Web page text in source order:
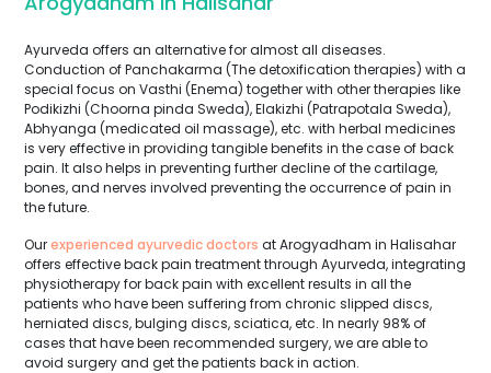
Ayurveda offers an alternative for almost all diseases.
Conduction of Panchakarma (The detoxification therapies) with a
special focus on Vasthi (Enema) together with other therapies like
Podikizhi (Choorna pinda Sweda), Elakizhi (Patrapotala Sweda),
Abhyanga (medicated oil massage), etc. with herbal medicines
is very effective in providing tangible benefits in the case of back
pain. It also helps in preventing further decline of the cartilage,
bones, and nerves involved preventing the occurrence of pain in
the future.
Ourexperienced ayurvedic doctors at Arogyadham in Halisahar
offers effective back pain treatment through Ayurveda, integrating
physiotherapy for back pain with excellent results in all the
patients who have been suffering from chronic slipped discs,
herniated discs, bulging discs, sciatica, etc. In nearly 98% of
cases that have been recommended surgery, we are able to
avoid surgery and get the patients back in action.